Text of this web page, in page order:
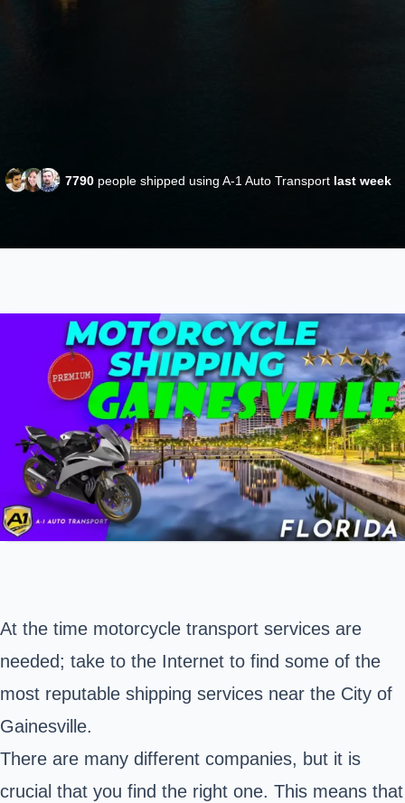
7790 people shipped using A-1 Auto Transport last week
At the time motorcycle transport services are
needed; take to the Internet to find some of the
most reputable shipping services near the City of
Gainesville.
There are many different companies, but it is
crucial that you find the right one. This means that